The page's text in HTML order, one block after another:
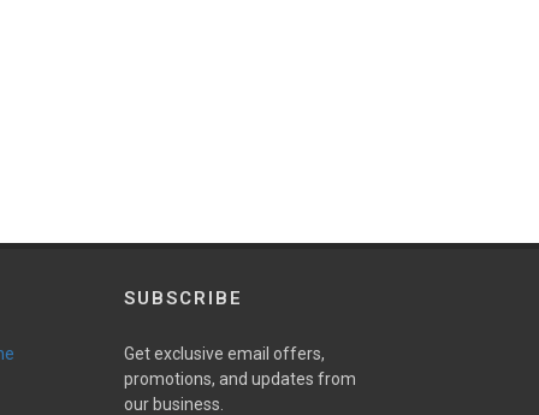
SUBSCRIBE
Get exclusive email offers,
promotions, and updates from
our business.